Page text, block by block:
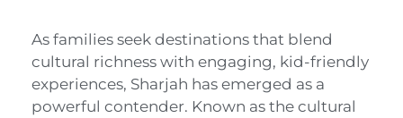
As families seek destinations that blend
cultural richness with engaging, kid-friendly
experiences, Sharjah has emerged as a
powerful contender. Known as the cultural